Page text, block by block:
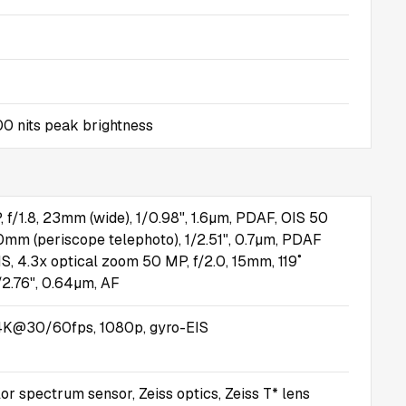
nits peak brightness
1.8, 23mm (wide), 1/0.98", 1.6µm, PDAF, OIS 50
(periscope telephoto), 1/2.51", 0.7µm, PDAF
4.3x optical zoom 50 MP, f/2.0, 15mm, 119˚
0.64µm, AF
60fps, 1080p, gyro-EIS
spectrum sensor, Zeiss optics, Zeiss T* lens